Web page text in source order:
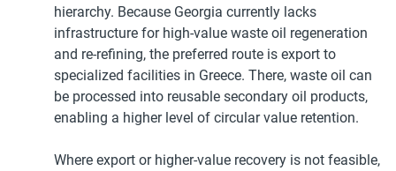
hierarchy. Because Georgia currently lacks
infrastructure for high-value waste oil regeneration
and re-refining, the preferred route is export to
specialized facilities in Greece. There, waste oil can
be processed into reusable secondary oil products,
enabling a higher level of circular value retention.
Where export or higher-value recovery is not feasible,